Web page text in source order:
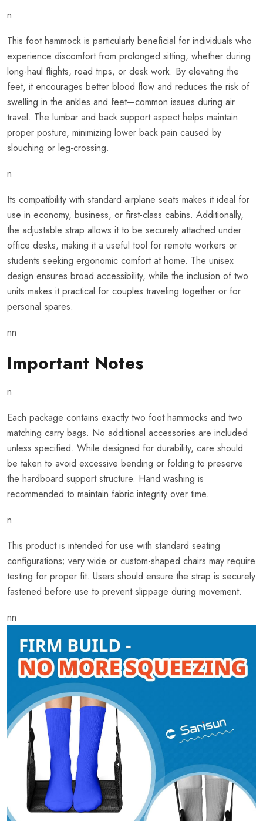
n
This foot hammock is particularly beneficial for individuals who
experience discomfort from prolonged sitting, whether during
long-haul flights, road trips, or desk work. By elevating the
feet, it encourages better blood flow and reduces the risk of
swelling in the ankles and feet—common issues during air
travel. The lumbar and back support aspect helps maintain
proper posture, minimizing lower back pain caused by
slouching or leg-crossing.
n
Its compatibility with standard airplane seats makes it ideal for
use in economy, business, or first-class cabins. Additionally,
the adjustable strap allows it to be securely attached under
office desks, making it a useful tool for remote workers or
students seeking ergonomic comfort at home. The unisex
design ensures broad accessibility, while the inclusion of two
units makes it practical for couples traveling together or for
personal spares.
nn
Important Notes
n
Each package contains exactly two foot hammocks and two
matching carry bags. No additional accessories are included
unless specified. While designed for durability, care should
be taken to avoid excessive bending or folding to preserve
the hardboard support structure. Hand washing is
recommended to maintain fabric integrity over time.
n
This product is intended for use with standard seating
configurations; very wide or custom-shaped chairs may require
testing for proper fit. Users should ensure the strap is securely
fastened before use to prevent slippage during movement.
nn